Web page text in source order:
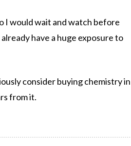
I would wait and watch before
have a huge exposure to
consider buying chemistry in
from it.